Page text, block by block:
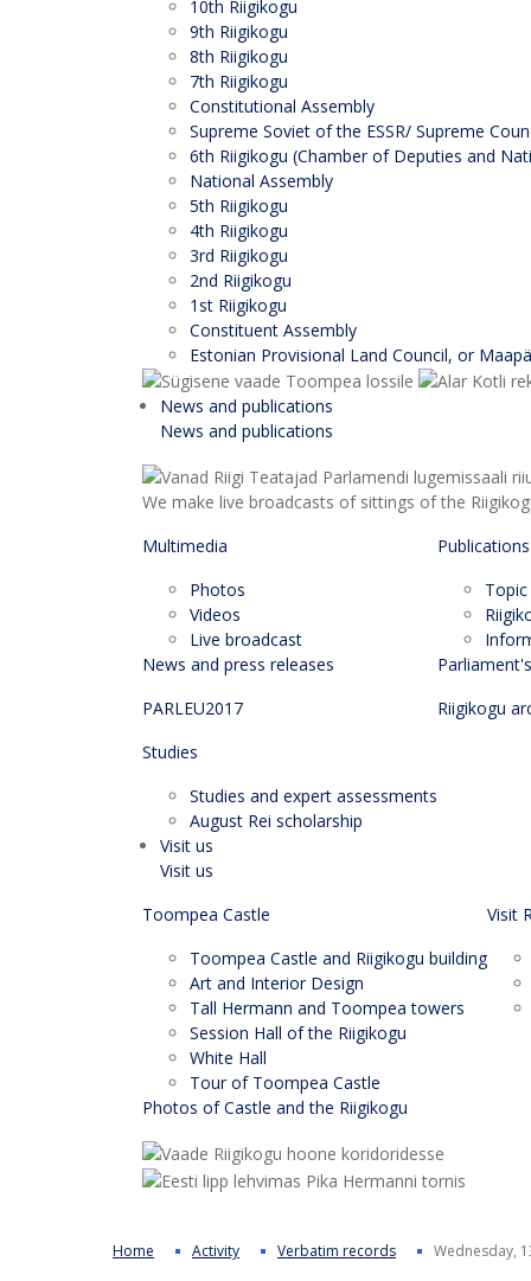
10th Riigikogu
9th Riigikogu
8th Riigikogu
7th Riigikogu
Constitutional Assembly
Supreme Soviet of the ESSR/ Supreme
6th Riigikogu (Chamber of Deputies and
National Assembly
5th Riigikogu
4th Riigikogu
3rd Riigikogu
2nd Riigikogu
1st Riigikogu
Constituent Assembly
Estonian Provisional Land Council, or
News and publications
News and publications
We make live broadcasts of sittings of the
Multimedia
Photos
Videos
Live broadcast
News and press releases
PARLEU2017
Studies
Studies and expert assessments
August Rei scholarship
Riigikogu
Visit us
Visit us
Toompea Castle
Toompea Castle and Riigikogu building
Art and Interior Design
Tall Hermann and Toompea towers
Session Hall of the Riigikogu
White Hall
Tour of Toompea Castle
Visit
Photos of Castle and the Riigikogu
Home Activity Verbatim records Wednesday,